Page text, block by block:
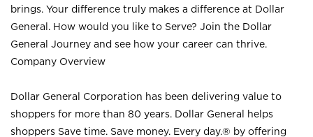
brings. Your difference truly makes a difference at Dollar
General. How would you like to Serve? Join the Dollar
General Journey and see how your career can thrive.
Company Overview
Dollar General Corporation has been delivering value to
shoppers for more than 80 years. Dollar General helps
shoppers Save time. Save money. Every day.® by offering